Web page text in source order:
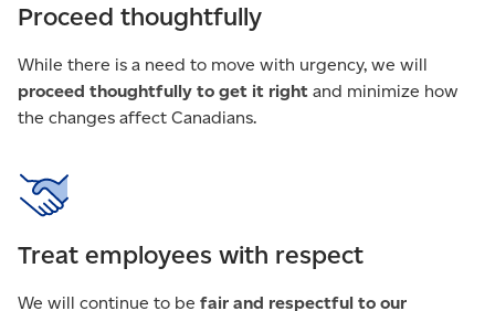
Proceed thoughtfully
While there is a need to move with urgency, we will
proceed thoughtfully to get it right and minimize how
the changes affect Canadians.
Treat employees with respect
We will continue to be fair and respectful to our